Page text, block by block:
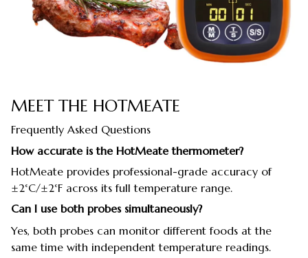
MEET THE HOTMEATE
Frequently Asked Questions
How accurate is the HotMeate thermometer?
HotMeate provides professional-grade accuracy of
±2°C/±2°F across its full temperature range.
Can I use both probes simultaneously?
Yes, both probes can monitor different foods at the
same time with independent temperature readings.